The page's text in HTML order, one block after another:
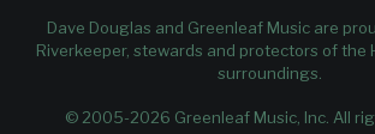
Dave Douglas and Greenleaf Music are
Riverkeeper, stewards and protectors of the
surroundings.
© 2005-2026 Greenleaf Music, Inc. All